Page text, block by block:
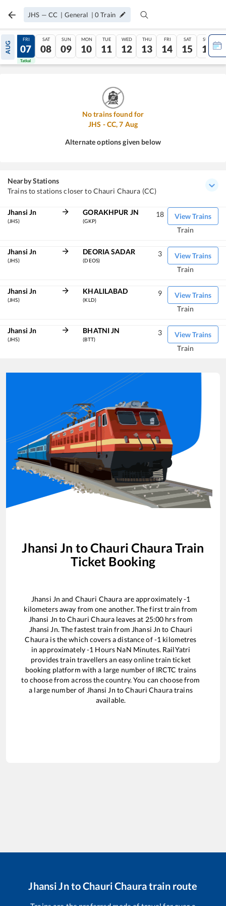
JHS — CC | General |0 Train
AUG
06
Tatkal
FRI
07
Tatkal
SAT
08
SUN
09
MON
10
TUE
11
WED
12
THU
13
FRI
14
SAT
15
SUN
16
No trains found for
JHS -CC,7 Aug
Alternate options given below
Nearby Stations
Trains to stations closer to Chauri Chaura (CC)
Jhansi Jn
(JHS)
GORAKHPUR JN
(GKP)
View Trains
18
Train
Jhansi Jn
(JHS)
DEORIA SADAR
(DEOS)
View Trains
3
Train
Jhansi Jn
(JHS)
KHALILABAD
(KLD)
View Trains
9
Train
Jhansi Jn
(JHS)
BHATNI JN
(BTT)
View Trains
3
Train
Jhansi Jn toChauri Chaura Train
Ticket Booking
Jhansi Jn and Chauri Chaura are approximately-1
kilometers away from one another. The first train from
Jhansi Jn toChauri Chaura leaves at 25:00 hrs from
Jhansi Jn. The fastest train from Jhansi Jn to Chauri
Chaura is thewhich covers a distance of-1 kilometres
in approximately-1 Hours NaN Minutes. RailYatri
provides train travellers an easy online train ticket
booking platform with a large number of IRCTC trains
to choose from across the country. You can choose from
a large number of Jhansi Jn toChauri Chauratrains
available.
Jhansi JntoChauri Chauratrain route